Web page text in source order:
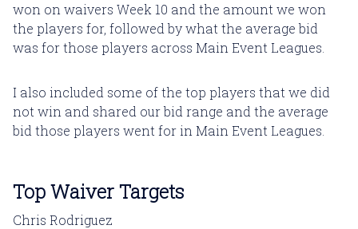
won on waivers Week 10 and the amount we won
the players for, followed by what the average bid
was for those players across Main Event Leagues.
I also included some of the top players that we did
not win and shared our bid range and the average
bid those players went for in Main Event Leagues.
Top Waiver Targets
Chris Rodriguez